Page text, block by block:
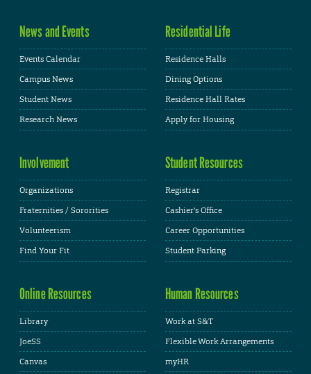
News and Events
Events Calendar
Campus News
Student News
Research News
Residential Life
Residence Halls
Dining Options
Residence Hall Rates
Apply for Housing
Involvement
Organizations
Fraternities / Sororities
Volunteerism
Find Your Fit
Student Resources
Registrar
Cashier's Office
Career Opportunities
Student Parking
Online Resources
Library
JoeSS
Canvas
Human Resources
Work at S&T
Flexible Work Arrangements
myHR